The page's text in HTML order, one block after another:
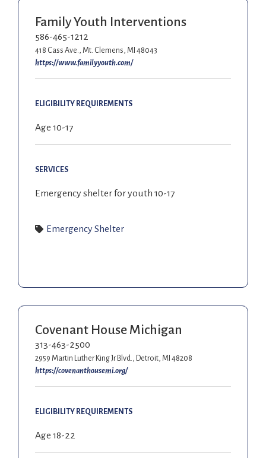
Family Youth Interventions
586-465-1212
418 Cass Ave., Mt. Clemens, MI 48043
https://www.familyyouth.com/
ELIGIBILITY REQUIREMENTS
Age 10-17
SERVICES
Emergency shelter for youth 10-17
Emergency Shelter
Covenant House Michigan
313-463-2500
2959 Martin Luther King Jr Blvd., Detroit, MI 48208
https://covenanthousemi.org/
ELIGIBILITY REQUIREMENTS
Age 18-22